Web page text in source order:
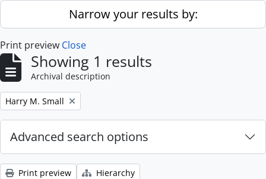
Skip to main contentNarrow your results by:
Print preview Close
Showing 1 results
Archival description
Remove filter:
Harry M. Small
Advanced search options
Print preview
Hierarchy